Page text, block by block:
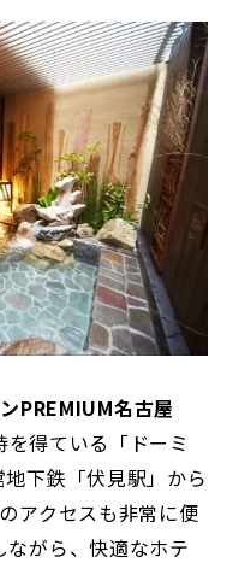
PREMIUM名古屋
得ている「ドーミ
下鉄「伏見駅」から
アクセスも非常に便
がら、快適なホテ